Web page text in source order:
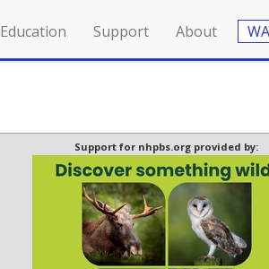
Education Support About
Support for nhpbs.org provided by: